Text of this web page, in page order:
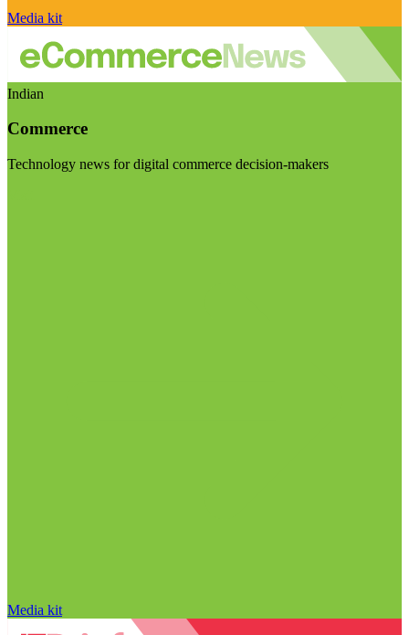
Media kit
Indian
Commerce
Technology news for digital commerce decision-makers
Media kit